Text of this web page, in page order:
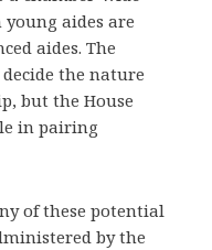
aides are
aides. The
the nature
but the House
in pairing
of these potential
by the